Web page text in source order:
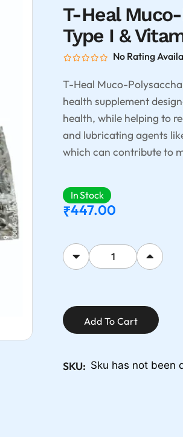
T-Heal
Type I &
No Rating
T-Heal Muco-
health supplement
health, while helping to
and lubricating agents
which can contribute to
In Stock
₹447.00
Add To Cart
SKU: Sku has not been